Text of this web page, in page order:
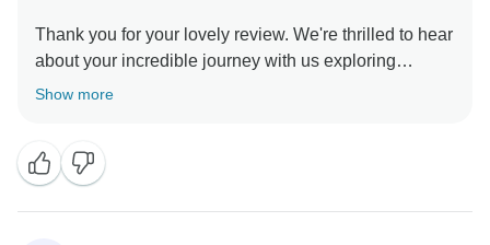
Thank you for your lovely review. We're thrilled to hear
about your incredible journey with us exploring
Vietnam's local sites, cuisine and history. We hope
Show more